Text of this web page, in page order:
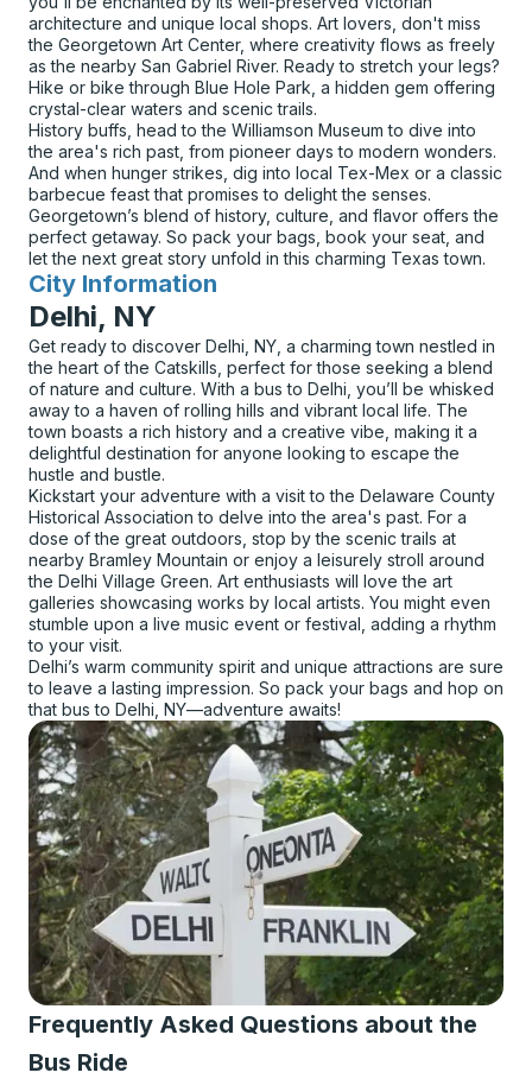
architecture and unique local shops. Art lovers, don't miss
the Georgetown Art Center, where creativity flows as freely
as the nearby San Gabriel River. Ready to stretch your legs?
Hike or bike through Blue Hole Park, a hidden gem offering
crystal-clear waters and scenic trails.
History buffs, head to the Williamson Museum to dive into
the area's rich past, from pioneer days to modern wonders.
And when hunger strikes, dig into local Tex-Mex or a classic
barbecue feast that promises to delight the senses.
Georgetown’s blend of history, culture, and flavor offers the
perfect getaway. So pack your bags, book your seat, and
let the next great story unfold in this charming Texas town.
City Information
for
Delhi, NY
Get ready to discover Delhi, NY, a charming town nestled in
the heart of the Catskills, perfect for those seeking a blend
of nature and culture. With a bus to Delhi, you’ll be whisked
away to a haven of rolling hills and vibrant local life. The
town boasts a rich history and a creative vibe, making it a
delightful destination for anyone looking to escape the
hustle and bustle.
Kickstart your adventure with a visit to the Delaware County
Historical Association to delve into the area's past. For a
dose of the great outdoors, stop by the scenic trails at
nearby Bramley Mountain or enjoy a leisurely stroll around
the Delhi Village Green. Art enthusiasts will love the art
galleries showcasing works by local artists. You might even
stumble upon a live music event or festival, adding a rhythm
to your visit.
Delhi’s warm community spirit and unique attractions are sure
to leave a lasting impression. So pack your bags and hop on
that bus to Delhi, NY—adventure awaits!
Frequently Asked Questions about the
Bus Ride